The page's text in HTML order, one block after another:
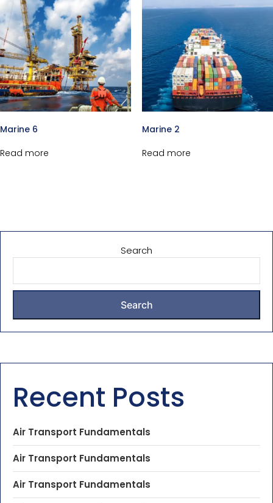
Marine 6
Read more
Marine 2
Read more
Search
Search
Recent Posts
Air Transport Fundamentals
Air Transport Fundamentals
Air Transport Fundamentals